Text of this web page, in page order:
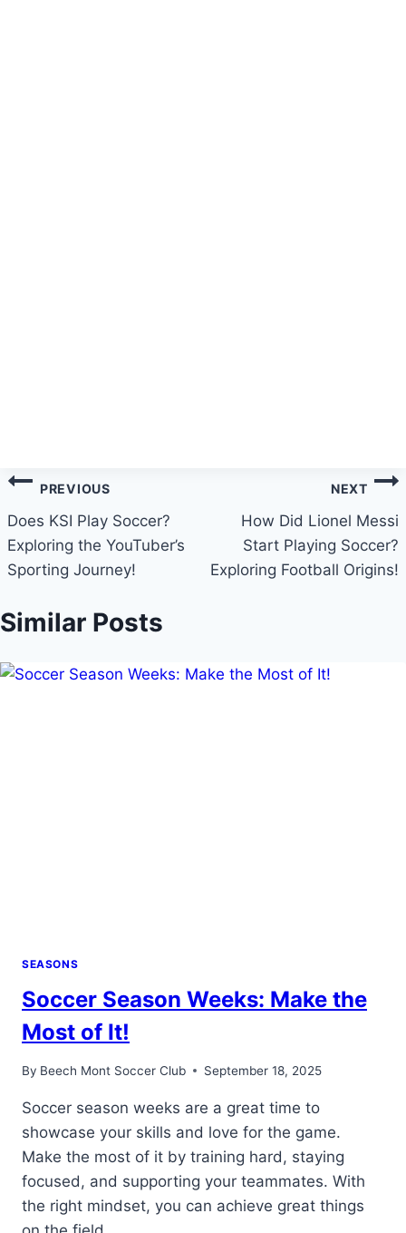
Post
navigation
PREVIOUS
Does KSI Play Soccer?
Exploring the YouTuber’s
Sporting Journey!
NEXT
How Did Lionel Messi
Start Playing Soccer?
Exploring Football Origins!
Similar Posts
SEASONS
Soccer Season Weeks: Make the
Most of It!
By Beech Mont Soccer Club September 18, 2025
Soccer season weeks are a great time to
showcase your skills and love for the game.
Make the most of it by training hard, staying
focused, and supporting your teammates. With
the right mindset, you can achieve great things